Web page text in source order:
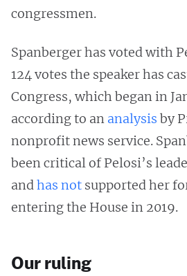
congressmen.
Spanberger has voted with
124 votes the speaker has
Congress, which began in
according to an analysis by
nonprofit news service.
been critical of Pelosi’s
andhas not supported her
entering the House in 2019.
Our ruling